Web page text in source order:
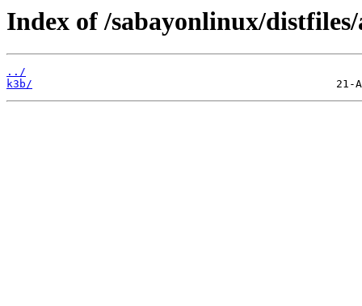
Index of /sabayonlinux/
../
k3b/